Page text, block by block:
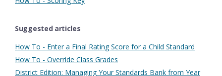
Suggested articles
How To - Enter a Final Rating Score for a Child Standard
How To - Override Class Grades
District Edition: Managing Your Standards Bank from Year